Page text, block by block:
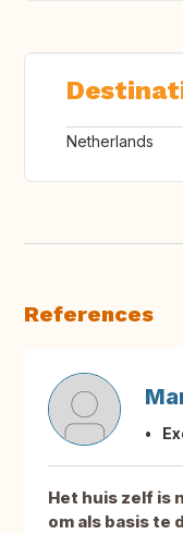
Netherlands
References
Het huis zelf is
om als basis te